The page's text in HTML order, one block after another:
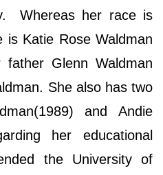
Whereas her race is
is Katie Rose Waldman
Glenn Waldman
She also has two
and Andie
her educational
the University of